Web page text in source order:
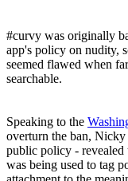
#curvy was originally
app's policy on nudity,
seemed flawed when
searchable.
Speaking to the
overturn the ban,
public policy - revealed
was being used to tag